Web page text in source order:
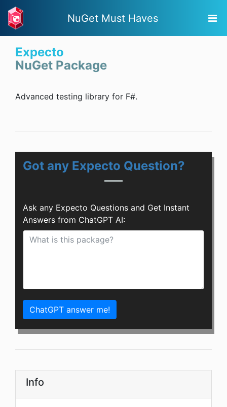
NuGet Must Haves
Expecto
NuGet Package
Advanced testing library for F#.
Got any Expecto Question?
Ask any Expecto Questions and Get Instant
Answers from ChatGPT AI:
ChatGPT answer me!
Info